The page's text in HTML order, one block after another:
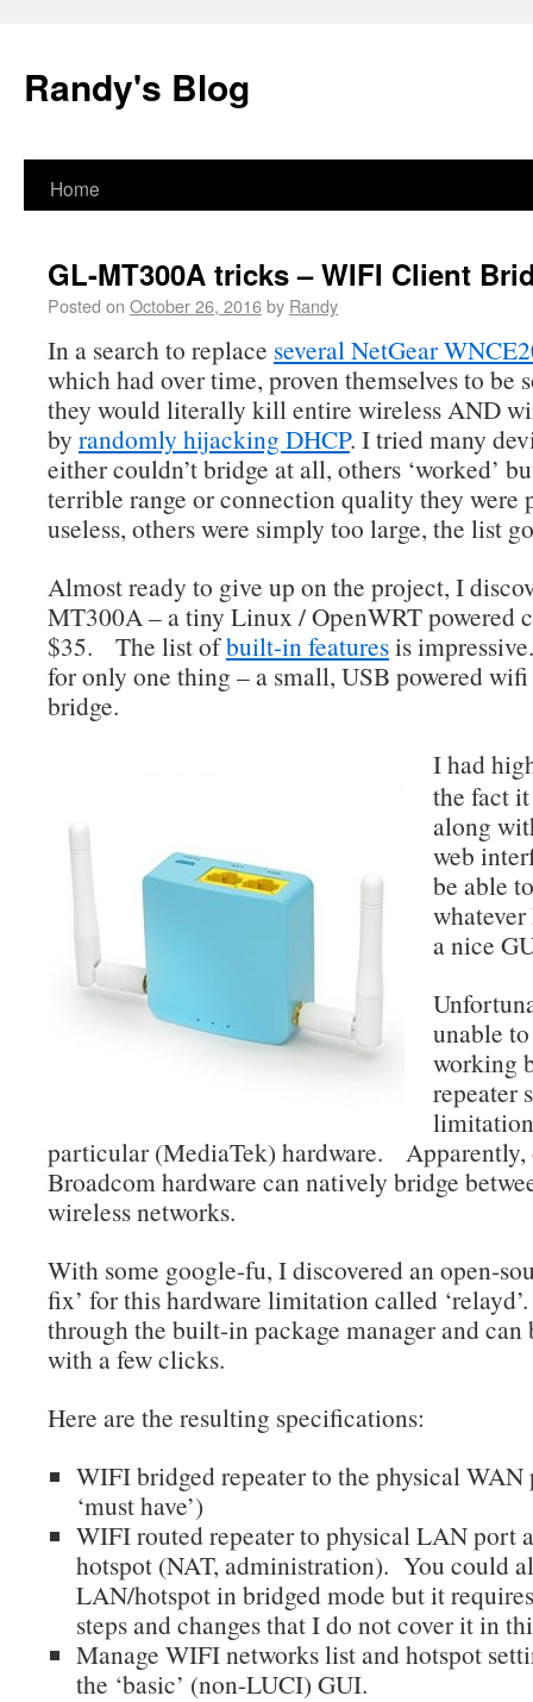
Randy's Blog
Home
GL-MT300A tricks – WIFI Client
Posted on October 26, 2016by Randy
In a search to replace several NetGear
which had over time, proven themselves to be
they would literally kill entire wireless AND
by randomly hijacking DHCP. I tried many
either couldn’t bridge at all, others ‘worked’
terrible range or connection quality they were
useless, others were simply too large, the list
Almost ready to give up on the project, I
MT300A – a tiny Linux / OpenWRT powered
$35. The list ofbuilt-in featuresis
for only one thing – a small, USB powered
bridge.
I had
the fact
along
web
be able
a nice
unable
working
repeater
particular (MediaTek) hardware. Apparently,
Broadcom hardware can natively bridge
wireless networks.
With some google-fu, I discovered an open-
fix’ for this hardware limitation called
through the built-in package manager and can
with a few clicks.
Here are the resulting specifications:
WIFI bridged repeater to the physical
‘must have’)
WIFI routed repeater to physical LAN port
hotspot (NAT, administration). You could
LAN/hotspot in bridged mode but it
steps and changes that I do not cover it in
Manage WIFI networks list and hotspot
the ‘basic’ (non-LUCI) GUI.